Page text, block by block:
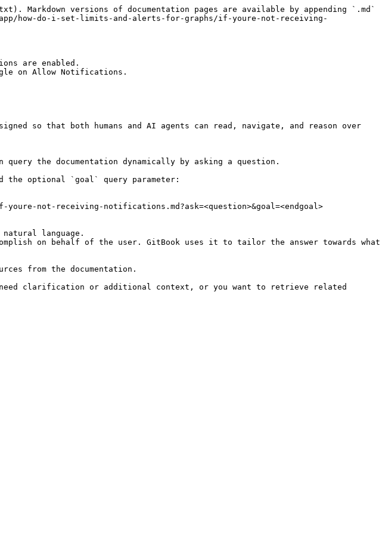
versions of documentation pages are available by appending `.md`
how-do-i-set-limits-and-alerts-for-graphs/if-youre-not-receiving-
are enabled.
on Allow Notifications.
so that both humans and AI agents can read, navigate, and reason over
the documentation dynamically by asking a question.
the optional `goal` query parameter:
not-receiving-notifications.md?ask=<question>&goal=<endgoal>
language.
on behalf of the user. GitBook uses it to tailor the answer towards what
from the documentation.
need clarification or additional context, or you want to retrieve related